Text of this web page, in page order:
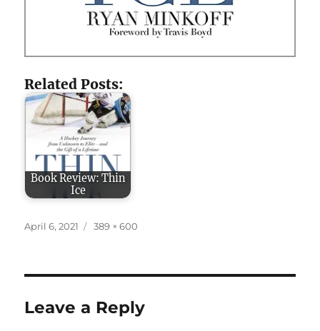
Related Posts:
Book Review: Thin
Ice
Posted
April 6, 2021
Full
389 × 600
Leave a Reply